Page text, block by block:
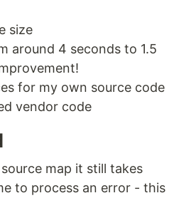
size
around 4 seconds to 1.5
for my own source code
vendor code
map it still takes
to process an error - this